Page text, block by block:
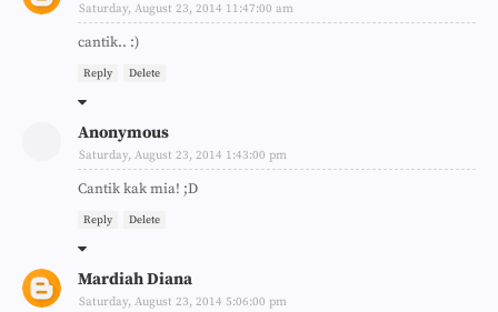
Saturday, August 23, 2014 11:47:00 am
cantik.. :)
Reply Delete
Anonymous
Saturday, August 23, 2014 1:43:00 pm
Cantik kak mia! ;D
Reply Delete
Mardiah Diana
Saturday, August 23, 2014 5:06:00 pm